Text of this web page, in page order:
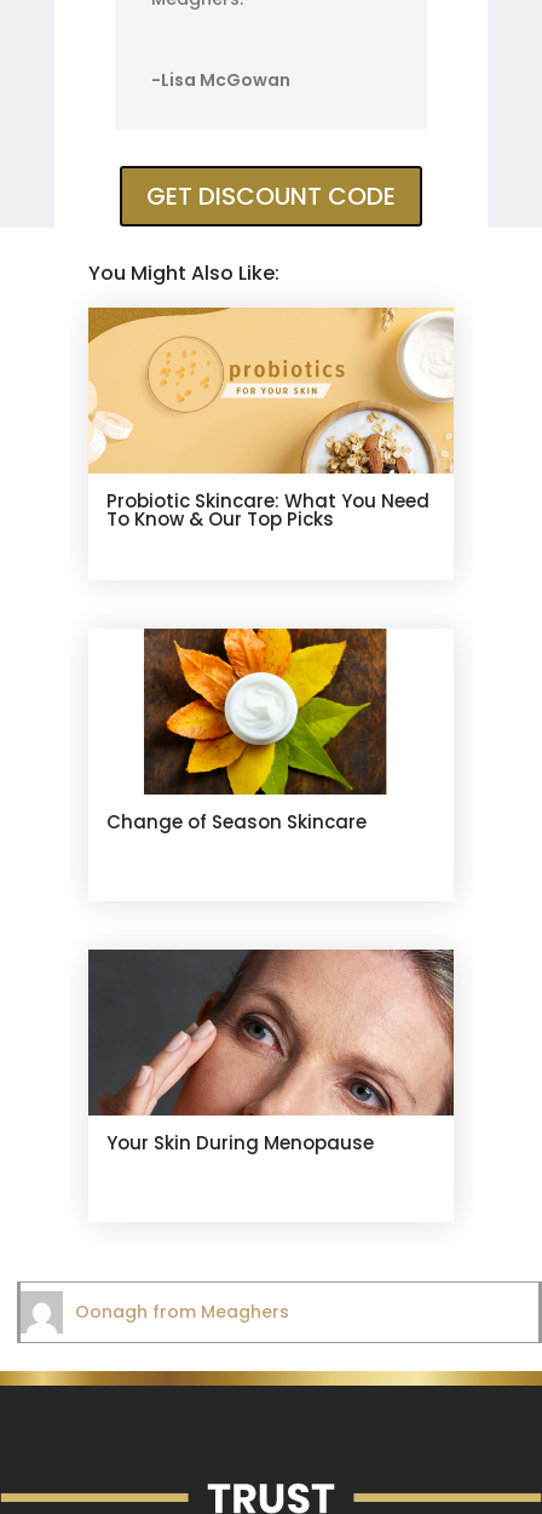
-Lisa McGowan
GET DISCOUNT CODE
You Might Also Like:
Probiotic Skincare: What You Need
To Know & Our Top Picks
Change of Season Skincare
Your Skin During Menopause
Oonagh from Meaghers